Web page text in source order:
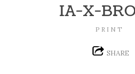
IA-X-
PRINT
SHARE